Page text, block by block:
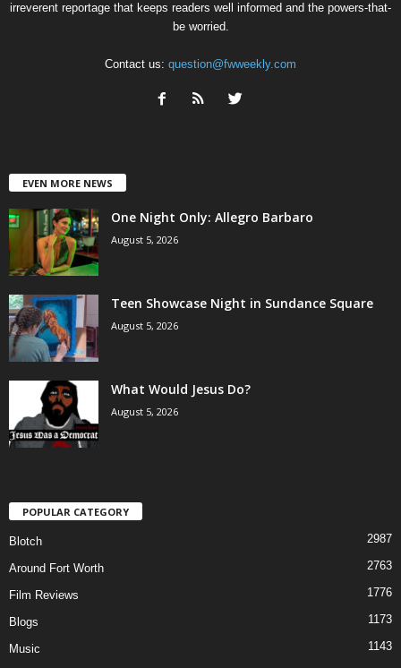
irreverent reportage that keeps readers well informed and the powers-that-
be worried.
Contact us: question@fwweekly.com
EVEN MORE NEWS
One Night Only: Allegro Barbaro
August 5, 2026
Teen Showcase Night in Sundance Square
August 5, 2026
What Would Jesus Do?
August 5, 2026
POPULAR CATEGORY
Blotch 2987
Around Fort Worth 2763
Film Reviews 1776
Blogs 1173
Music
1143